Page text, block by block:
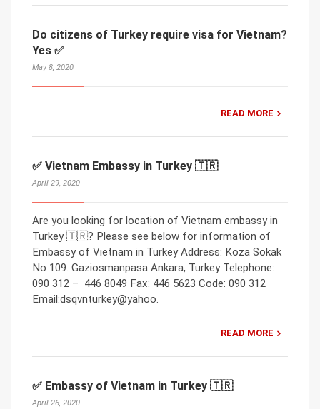
Do citizens of Turkey require visa for Vietnam?
Yes ✅
May 8, 2020
READ MORE
✅ Vietnam Embassy in Turkey 🇹🇷
April 29, 2020
Are you looking for location of Vietnam embassy in
Turkey 🇹🇷? Please see below for information of
Embassy of Vietnam in Turkey Address: Koza Sokak
No 109. Gaziosmanpasa Ankara, Turkey Telephone:
090 312 – 446 8049 Fax: 446 5623 Code: 090 312
Email:dsqvnturkey@yahoo.
READ MORE
✅ Embassy of Vietnam in Turkey 🇹🇷
April 26, 2020